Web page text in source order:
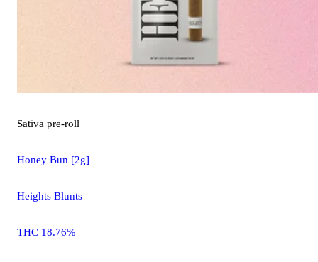
Sativa pre-roll
Honey Bun [2g]
Heights Blunts
THC 18.76%